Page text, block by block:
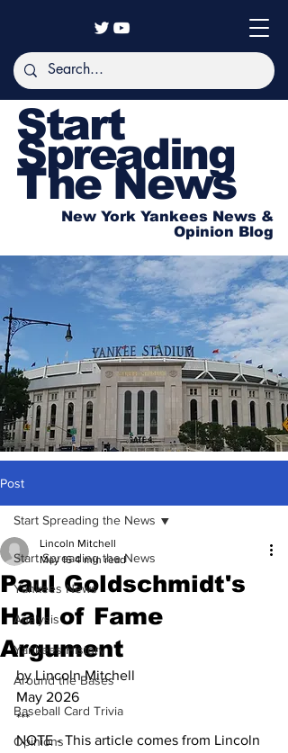
Start
Spreading
The News
New York Yankees News &
Opinion Blog
Post
Start Spreading the News
Yankees News
Analysis
Yankees History
Around the Bases
Baseball Card Trivia
Opinions
Start Spreading the News
Paul Goldschmidt's
Hall of Fame
Argument
Lincoln Mitchell
May 16 4 min read
by Lincoln Mitchell
May 2026
***
NOTE - This article comes from Lincoln